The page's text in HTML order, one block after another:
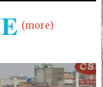
(more)